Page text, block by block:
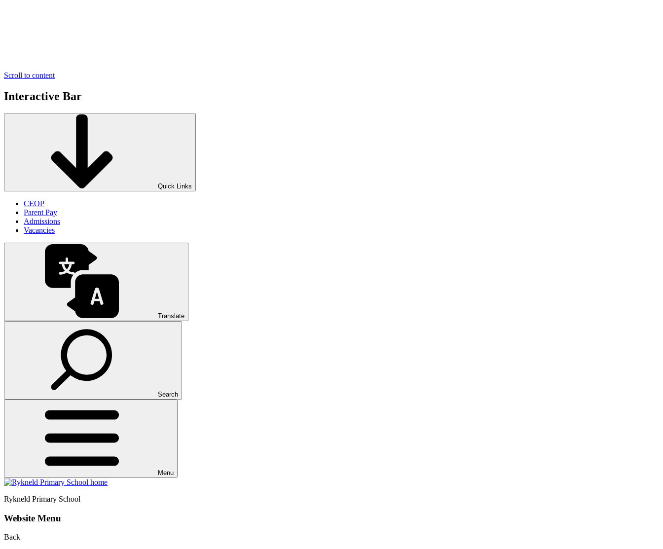
Scroll to content
Interactive Bar
Quick Links
CEOP
Parent Pay
Admissions
Vacancies
Translate
Search
Menu
Rykneld Primary School
Website Menu
Back